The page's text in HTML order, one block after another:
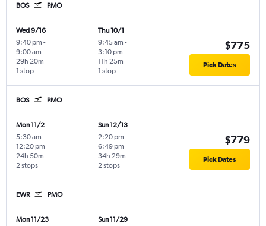
BOS PMO
Wed 9/16
9:40 pm -
9:00 am
1 stop
29h 20m
Thu 10/1
9:45 am -
3:10 pm
1 stop
11h 25m
$775
Pick Dates
BOS PMO
Mon 11/2
5:30 am -
12:20 pm
2 stops
24h 50m
Sun 12/13
2:20 pm -
6:49 pm
2 stops
34h 29m
$779
Pick Dates
EWR PMO
Mon 11/23
Sun 11/29